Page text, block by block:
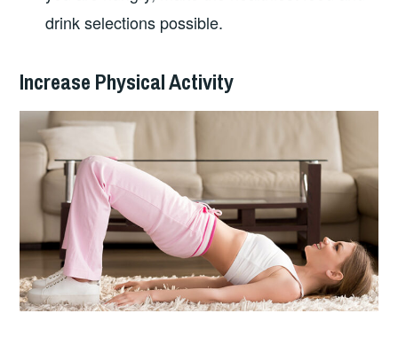
drink selections possible.
Increase Physical Activity